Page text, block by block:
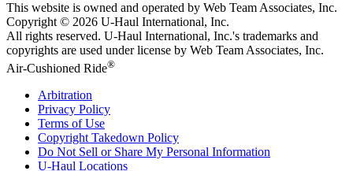
This website is owned and operated by Web Team Associates, Inc.
Copyright © 2026 U-Haul International, Inc.
All rights reserved. U-Haul International, Inc.'s trademarks and
copyrights are used under license by Web Team Associates, Inc.
Air-Cushioned Ride®
Arbitration
Privacy Policy
Terms of Use
Copyright Takedown Policy
Do Not Sell or Share My Personal Information
U-Haul Locations